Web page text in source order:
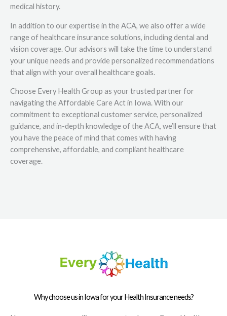
medical history.
In addition to our expertise in the ACA, we also offer a wide
range of healthcare insurance solutions, including dental and
vision coverage. Our advisors will take the time to understand
your unique needs and provide personalized recommendations
that align with your overall healthcare goals.
Choose Every Health Group as your trusted partner for
navigating the Affordable Care Act in Iowa. With our
commitment to exceptional customer service, personalized
guidance, and in-depth knowledge of the ACA, we’ll ensure that
you have the peace of mind that comes with having
comprehensive, affordable, and compliant healthcare
coverage.
Why choose us in Iowa for your Health Insurance needs?